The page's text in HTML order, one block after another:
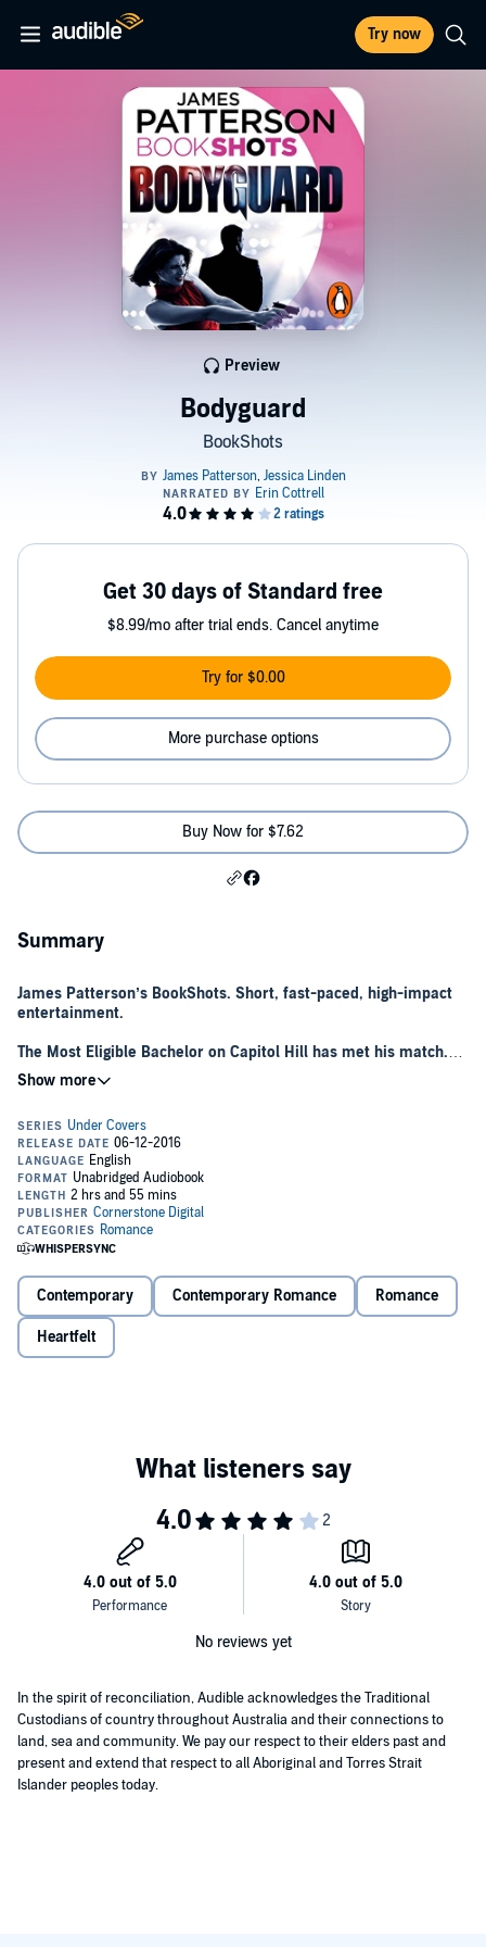
Try now
Bodyguard
BookShots
Preview
Get 30 days of Standard free
$8.99/mo after trial ends. Cancel anytime
Try for $0.00
More purchase options
Buy Now for $7.62
Summary
James Patterson’s BookShots. Short, fast-paced, high-impact
entertainment.
The Most Eligible Bachelor on Capitol Hill has met his match.
Abbie Whitmore is good at her job. She knows how to protect
Lassiter comes along. The presidential hopeful refuses to believe
that his politics have put him in danger, yet Abbie’s determined to
keep him safe. But how can she protect him while she’s guarding
her heart?
Contemporary Contemporary Romance Romance
Heartfelt
No reviews yet
In the spirit of reconciliation, Audible acknowledges the Traditional
Custodians of country throughout Australia and their connections to
land, sea and community. We pay our respect to their elders past and
present and extend that respect to all Aboriginal and Torres Strait
Islander peoples today.